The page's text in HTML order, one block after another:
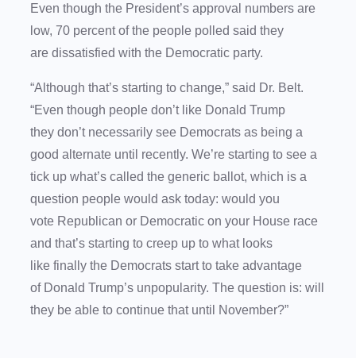
Even though the President’s approval numbers are
low, 70 percent of the people polled said they
are dissatisfied with the Democratic party.
“Although that’s starting to change,” said Dr. Belt.
“Even though people don’t like Donald Trump
they don’t necessarily see Democrats as being a
good alternate until recently. We’re starting to see a
tick up what’s called the generic ballot, which is a
question people would ask today: would you
vote Republican or Democratic on your House race
and that’s starting to creep up to what looks
like finally the Democrats start to take advantage
of Donald Trump’s unpopularity. The question is: will
they be able to continue that until November?”